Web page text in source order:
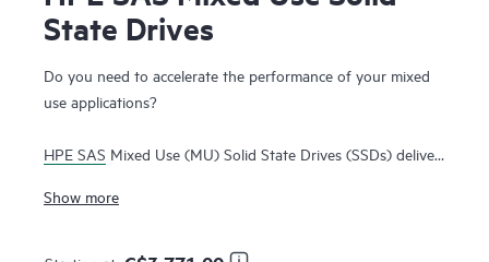
State Drives
Do you need to accelerate the performance of your mixed
use applications?
HPE SAS Mixed Use (MU) Solid State Drives (SSDs) deliver
high read and write IOPS performance. HPE Enterprise SAS
Show more